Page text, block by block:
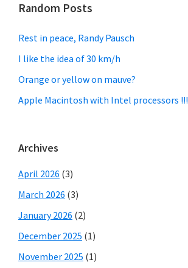
Random Posts
Rest in peace, Randy Pausch
I like the idea of 30 km/h
Orange or yellow on mauve?
Apple Macintosh with Intel processors !!!
Archives
April 2026 (3)
March 2026 (3)
January 2026 (2)
December 2025 (1)
November 2025 (1)